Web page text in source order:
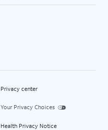
Privacy center
Your Privacy Choices
Health Privacy Notice